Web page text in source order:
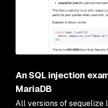
An SQL injection
MariaDB
All versions of sequelize